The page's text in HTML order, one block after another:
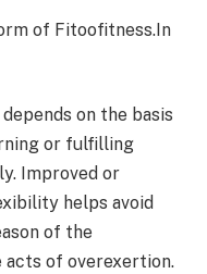
of Fitoofitness.In
on the basis
or fulfilling
Improved or
helps avoid
of the
acts of overexertion.